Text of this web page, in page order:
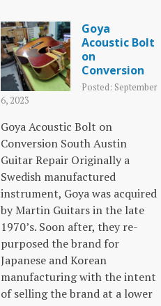
Goya
Acoustic Bolt
on
Conversion
Posted: September
6, 2023
Goya Acoustic Bolt on
Conversion South Austin
Guitar Repair Originally a
Swedish manufactured
instrument, Goya was acquired
by Martin Guitars in the late
1970’s. Soon after, they re-
purposed the brand for
Japanese and Korean
manufacturing with the intent
of selling the brand at a lower